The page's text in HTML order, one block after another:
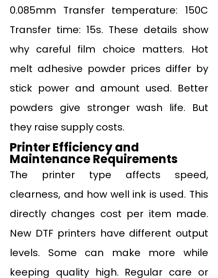
0.085mm Transfer temperature: 150C
Transfer time: 15s. These details show
why careful film choice matters. Hot
melt adhesive powder prices differ by
stick power and amount used. Better
powders give stronger wash life. But
they raise supply costs.
Printer Efficiency and
Maintenance Requirements
The printer type affects speed,
clearness, and how well ink is used. This
directly changes cost per item made.
New DTF printers have different output
levels. Some can make more while
keeping quality high. Regular care or